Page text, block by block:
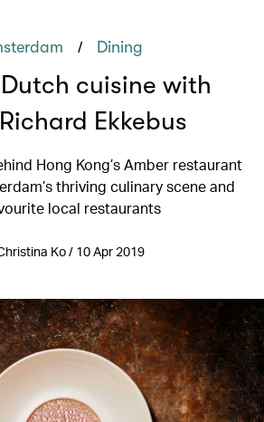
/ Dining
cuisine with
Ekkebus
Hong Kong’s Amber restaurant
thriving culinary scene and
local restaurants
Ko / 10 Apr 2019